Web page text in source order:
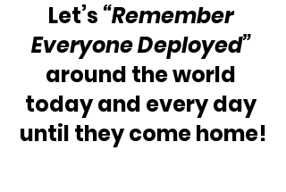
Let’s “Remember
Everyone Deployed”
around the world
today and every day
until they come home!